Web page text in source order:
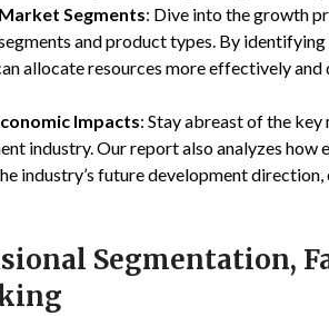
Segments: Dive into the growth
and product types. By
allocate resources more effectively
Impacts: Stay abreast of the
industry. Our report also analyzes how
industry’s future development direction,
Segmentation,